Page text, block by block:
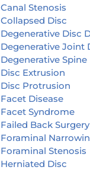
Canal Stenosis
Collapsed Disc
Degenerative Disc
Degenerative Joint
Degenerative Spine
Disc Extrusion
Disc Protrusion
Facet Disease
Facet Syndrome
Failed Back
Foraminal
Foraminal Stenosis
Herniated Disc